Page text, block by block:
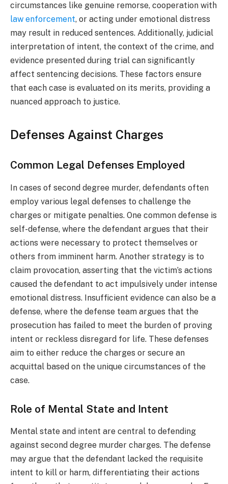
circumstances like genuine remorse, cooperation with
law enforcement, or acting under emotional distress
may result in reduced sentences. Additionally, judicial
interpretation of intent, the context of the crime, and
evidence presented during trial can significantly
affect sentencing decisions. These factors ensure
that each case is evaluated on its merits, providing a
nuanced approach to justice.
Defenses Against Charges
Common Legal Defenses Employed
In cases of second degree murder, defendants often
employ various legal defenses to challenge the
charges or mitigate penalties. One common defense is
self-defense, where the defendant argues that their
actions were necessary to protect themselves or
others from imminent harm. Another strategy is to
claim provocation, asserting that the victim’s actions
caused the defendant to act impulsively under intense
emotional distress. Insufficient evidence can also be a
defense, where the defense team argues that the
prosecution has failed to meet the burden of proving
intent or reckless disregard for life. These defenses
aim to either reduce the charges or secure an
acquittal based on the unique circumstances of the
case.
Role of Mental State and Intent
Mental state and intent are central to defending
against second degree murder charges. The defense
may argue that the defendant lacked the requisite
intent to kill or harm, differentiating their actions